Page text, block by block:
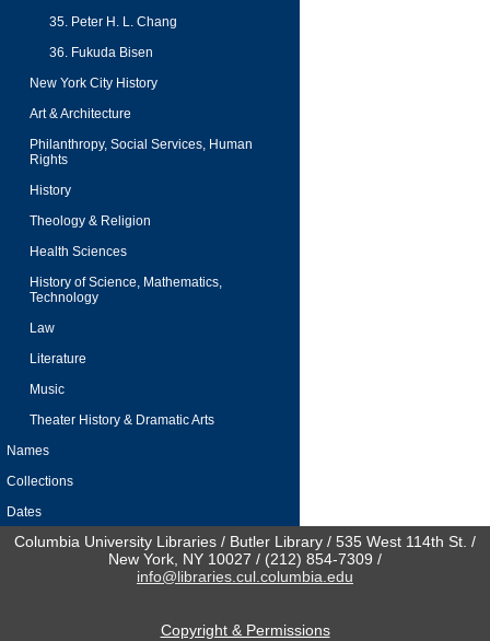
35. Peter H. L. Chang
36. Fukuda Bisen
New York City History
Art & Architecture
Philanthropy, Social Services, Human
Rights
History
Theology & Religion
Health Sciences
History of Science, Mathematics,
Technology
Law
Literature
Music
Theater History & Dramatic Arts
Names
Collections
Dates
Columbia University Libraries / Butler Library / 535 West 114th St. /
New York, NY 10027 / (212) 854-7309 /
info@libraries.cul.columbia.edu
Copyright & Permissions